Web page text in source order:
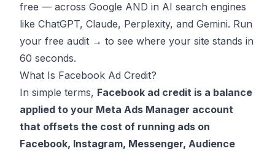
free — across Google AND in AI search engines
like ChatGPT, Claude, Perplexity, and Gemini. Run
your free audit → to see where your site stands in
60 seconds.
What Is Facebook Ad Credit?
In simple terms, Facebook ad credit is a balance
applied to your Meta Ads Manager account
that offsets the cost of running ads on
Facebook, Instagram, Messenger, Audience